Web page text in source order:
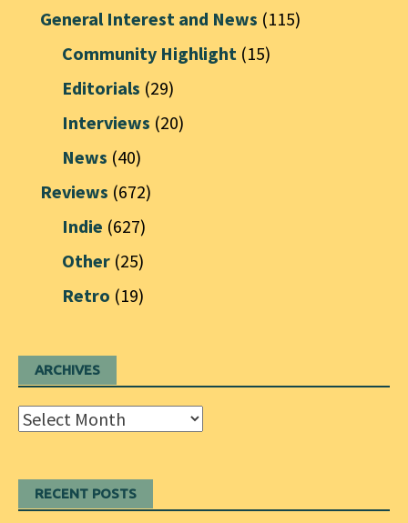
General Interest and News (115)
Community Highlight (15)
Editorials (29)
Interviews (20)
News (40)
Reviews (672)
Indie (627)
Other (25)
Retro (19)
ARCHIVES
Archives
RECENT POSTS